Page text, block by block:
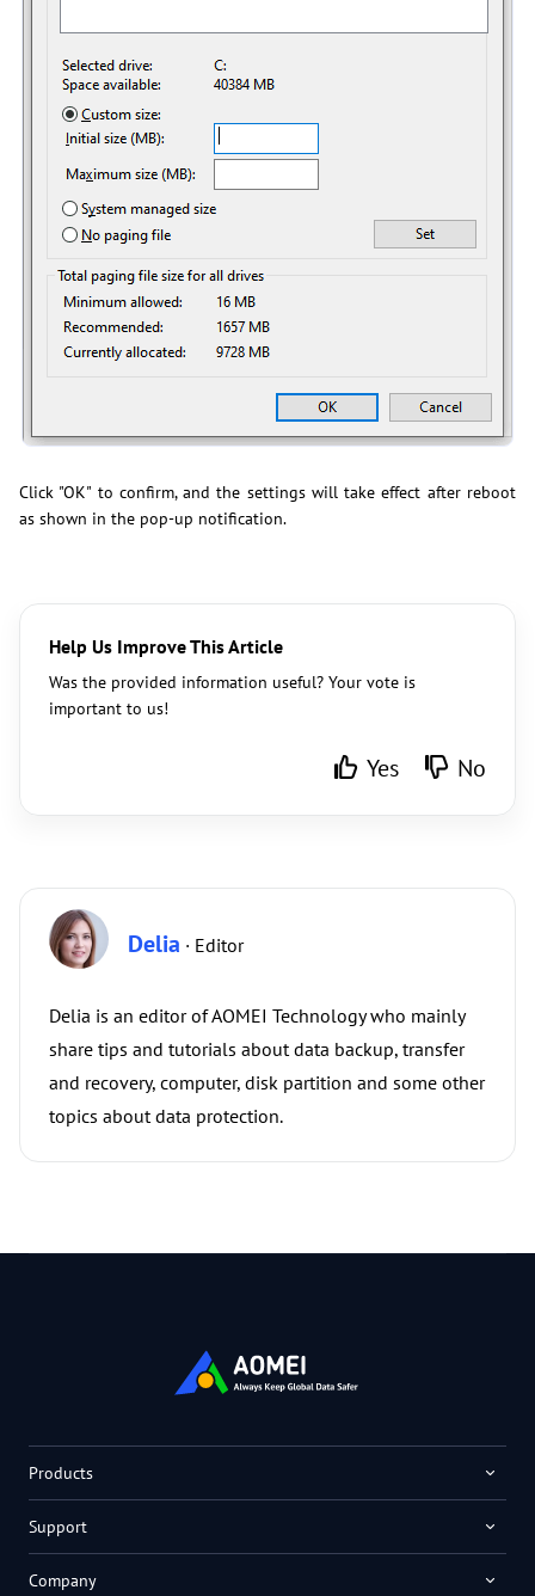
Click "OK" to confirm, and the settings will take effect after reboot
as shown in the pop-up notification.
Help Us Improve This Article
Was the provided information useful? Your vote is
important to us!
Yes No
Delia · Editor
Delia is an editor of AOMEI Technology who mainly
share tips and tutorials about data backup, transfer
and recovery, computer, disk partition and some other
topics about data protection.
Products
Support
Company